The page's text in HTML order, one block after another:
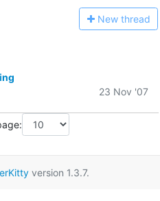
New thread
23 Nov '07
version 1.3.7.